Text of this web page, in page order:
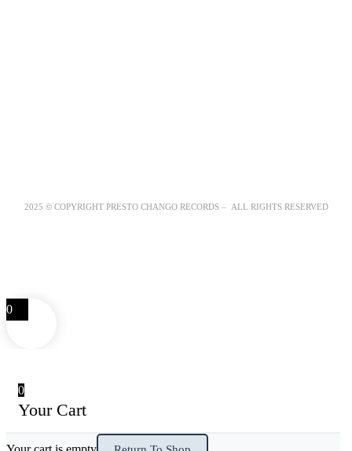
2025 © COPYRIGHT PRESTO CHANGO RECORDS – ALL RIGHTS RESERVED
0
0
Your Cart